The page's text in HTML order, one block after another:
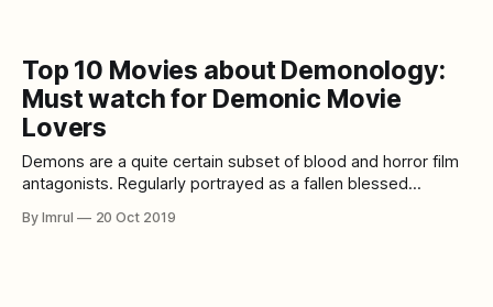
Top 10 Movies about Demonology:
Must watch for Demonic Movie
Lovers
Demons are a quite certain subset of blood and horror film
antagonists. Regularly portrayed as a fallen blessed
element aim on having the spirit of another animal. This
By Imrul 20 Oct 2019